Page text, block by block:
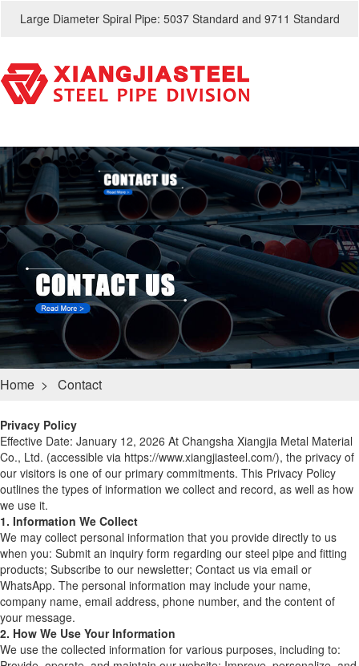
Large Diameter Spiral Pipe: 5037 Standard and 9711 Standard
Home > Contact
Privacy Policy
Effective Date: January 12, 2026 At Changsha Xiangjia Metal Material
Co., Ltd. (accessible via https://www.xiangjiasteel.com/), the privacy of
our visitors is one of our primary commitments. This Privacy Policy
outlines the types of information we collect and record, as well as how
we use it.
1. Information We Collect
We may collect personal information that you provide directly to us
when you: Submit an inquiry form regarding our steel pipe and fitting
products; Subscribe to our newsletter; Contact us via email or
WhatsApp. The personal information may include your name,
company name, email address, phone number, and the content of
your message.
2. How We Use Your Information
We use the collected information for various purposes, including to: